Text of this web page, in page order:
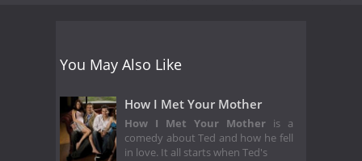
You May Also Like
How I Met Your Mother
How I Met Your Motheris a
comedy about Ted and how he fell
in love. It all starts when Ted's